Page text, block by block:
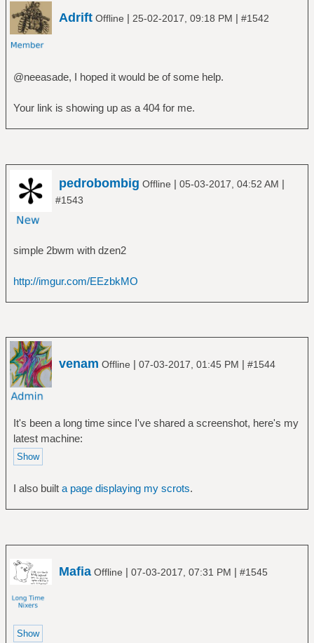
Adrift Offline | 25-02-2017, 09:18 PM | #1542
@neeasade, I hoped it would be of some help.
Your link is showing up as a 404 for me.
pedrobombig Offline | 05-03-2017, 04:52 AM |
#1543
simple 2bwm with dzen2
http://imgur.com/EEzbkMO
venam Offline | 07-03-2017, 01:45 PM | #1544
It's been a long time since I've shared a screenshot, here's my
latest machine:
I also built a page displaying my scrots.
Mafia Offline | 07-03-2017, 07:31 PM | #1545